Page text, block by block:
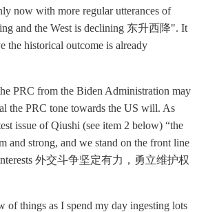
now with more regular utterances of
and the West is declining 东升西降". It
the historical outcome is already
PRC from the Biden Administration may
the PRC tone towards the US will. As
issue of Qiushi (see item 2 below) “the
and strong, and we stand on the front line
外交斗争坚定有力，勇立维护权
of things as I spend my day ingesting lots